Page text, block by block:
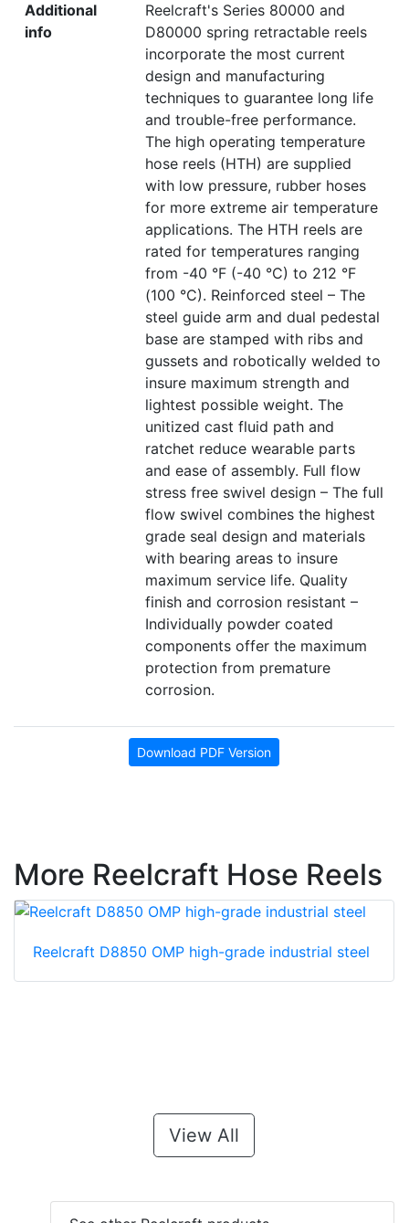
Additional
info
Reelcraft's Series 80000 and
D80000 spring retractable reels
incorporate the most current
design and manufacturing
techniques to guarantee long life
and trouble-free performance.
The high operating temperature
hose reels (HTH) are supplied
with low pressure, rubber hoses
for more extreme air temperature
applications. The HTH reels are
rated for temperatures ranging
from -40 °F (-40 °C) to 212 °F
(100 °C). Reinforced steel – The
steel guide arm and dual pedestal
base are stamped with ribs and
gussets and robotically welded to
insure maximum strength and
lightest possible weight. The
unitized cast fluid path and
ratchet reduce wearable parts
and ease of assembly. Full flow
stress free swivel design – The full
flow swivel combines the highest
grade seal design and materials
with bearing areas to insure
maximum service life. Quality
finish and corrosion resistant –
Individually powder coated
components offer the maximum
protection from premature
corrosion.
Download PDF Version
More Reelcraft Hose Reels
Reelcraft D8850 OMP high-grade industrial steel
View All